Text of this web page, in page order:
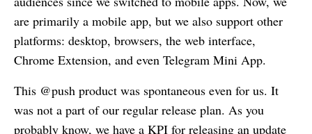
are primarily a mobile app, but we also support other
platforms: desktop, browsers, the web interface,
Chrome Extension, and even Telegram Mini App.
This @push product was spontaneous even for us. It
was not a part of our regular release plan. As you
probably know, we have a KPI for releasing an update